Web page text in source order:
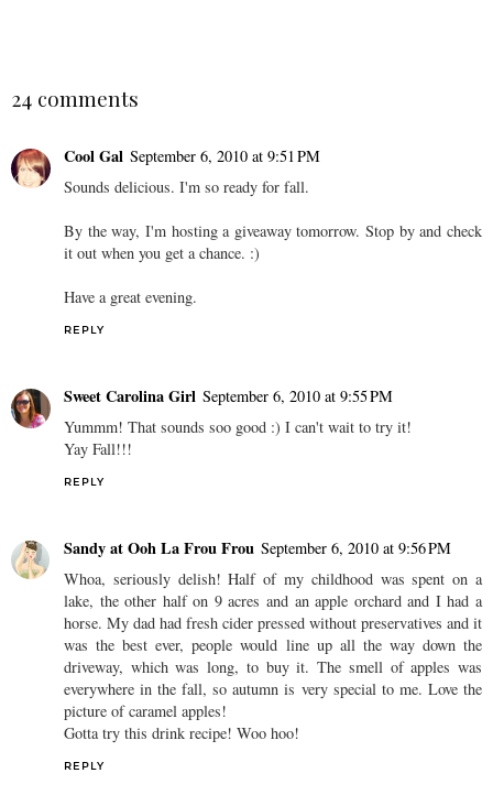
24 comments
Cool Gal September 6, 2010 at 9:51 PM
Sounds delicious. I'm so ready for fall.
By the way, I'm hosting a giveaway tomorrow. Stop by and check
it out when you get a chance. :)
Have a great evening.
REPLY
Sweet Carolina Girl September 6, 2010 at 9:55 PM
Yummm! That sounds soo good :) I can't wait to try it!
Yay Fall!!!
REPLY
Sandy at Ooh La Frou Frou September 6, 2010 at 9:56 PM
Whoa, seriously delish! Half of my childhood was spent on a
lake, the other half on 9 acres and an apple orchard and I had a
horse. My dad had fresh cider pressed without preservatives and it
was the best ever, people would line up all the way down the
driveway, which was long, to buy it. The smell of apples was
everywhere in the fall, so autumn is very special to me. Love the
picture of caramel apples!
Gotta try this drink recipe! Woo hoo!
REPLY